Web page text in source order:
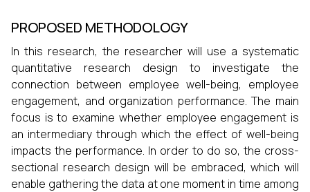
PROPOSED METHODOLOGY
In this research, the researcher will use a systematic
quantitative research design to investigate the
connection between employee well-being, employee
engagement, and organization performance. The main
focus is to examine whether employee engagement is
an intermediary through which the effect of well-being
impacts the performance. In order to do so, the cross-
sectional research design will be embraced, which will
enable gathering the data at one moment in time among